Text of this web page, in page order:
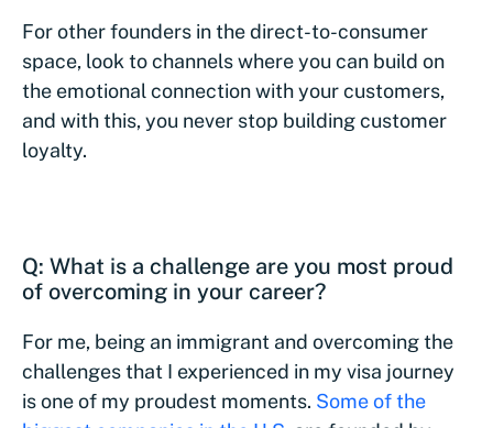
For other founders in the direct-to-consumer
space, look to channels where you can build on
the emotional connection with your customers,
and with this, you never stop building customer
loyalty.
Q: What is a challenge are you most proud
of overcoming in your career?
For me, being an immigrant and overcoming the
challenges that I experienced in my visa journey
is one of my proudest moments. Some of the